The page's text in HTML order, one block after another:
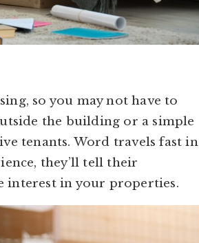
so you may not have to
the building or a simple
tenants. Word travels fast in
they’ll tell their
interest in your properties.